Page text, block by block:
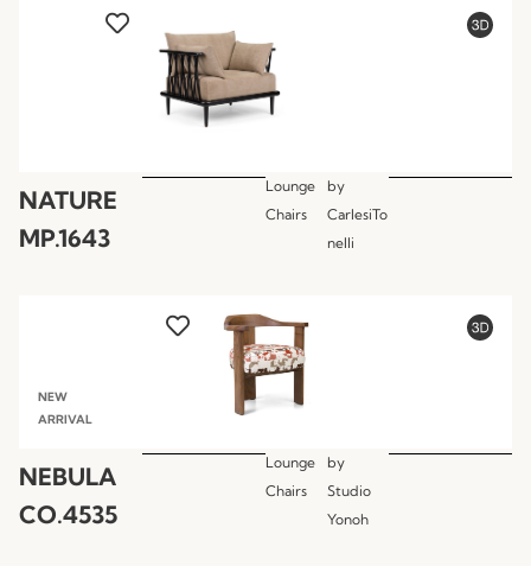
NATURE
MP.1643
Lounge
Chairs
by
CarlesiTo
nelli
NEW
ARRIVAL
NEBULA
CO.4535
Lounge
Chairs
by
Studio
Yonoh